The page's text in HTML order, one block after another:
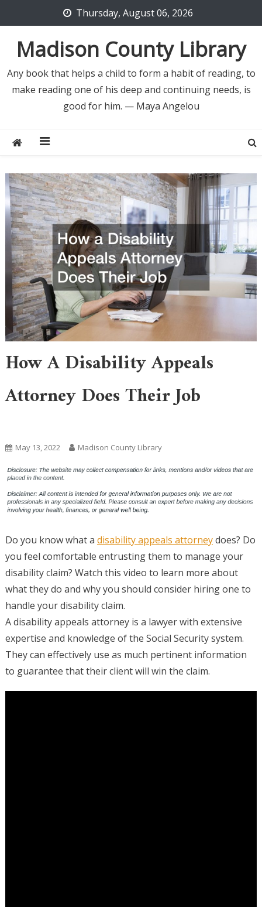
to
content
Thursday, August 06, 2026
Madison County Library
Any book that helps a child to form a habit of reading, to
make reading one of his deep and continuing needs, is
good for him. — Maya Angelou
How A Disability Appeals
Attorney Does Their Job
May 13, 2022 Madison County Library
Do you know what a disability appeals attorneydoes? Do
you feel comfortable entrusting them to manage your
disability claim? Watch this video to learn more about
what they do and why you should consider hiring one to
handle your disability claim.
A disability appeals attorney is a lawyer with extensive
expertise and knowledge of the Social Security system.
They can effectively use as much pertinent information
to guarantee that their client will win the claim.